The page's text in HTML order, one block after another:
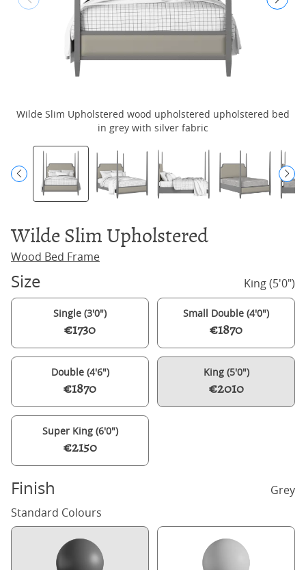
Wilde Slim Upholstered wood upholstered upholstered bed
in grey with silver fabric
Wilde Slim Upholstered
Wood Bed Frame
Size King (5'0")
Single (3'0")
€1730
Small Double (4'0")
€1870
Double (4'6")
€1870
King (5'0")
€2010
Super King (6'0")
€2150
Finish
Grey
Standard Colours